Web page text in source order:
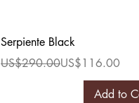
Serpiente Black
Regular Price
US$290.00
Sale Price US$116.00
Add to